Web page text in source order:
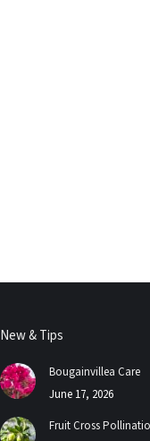
New & Tips
Bougainvillea Care
June 17, 2026
Fruit Cross